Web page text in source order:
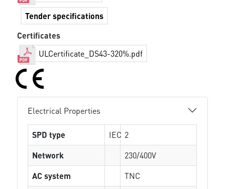
Tender specifications
Certificates
ULCertificate_DS43-320%.pdf
Electrical Properties
SPD type IEC 2
Network
230/400V
AC system
TNC